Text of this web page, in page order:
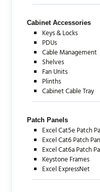
Cabinet Accessories
Keys & Locks
PDUs
Cable Management
Shelves
Fan Units
Plinths
Cabinet Cable Tray
Patch Panels
Excel Cat5e Patch
Excel Cat6 Patch
Excel Cat6a Patch
Keystone Frames
Excel ExpressNet